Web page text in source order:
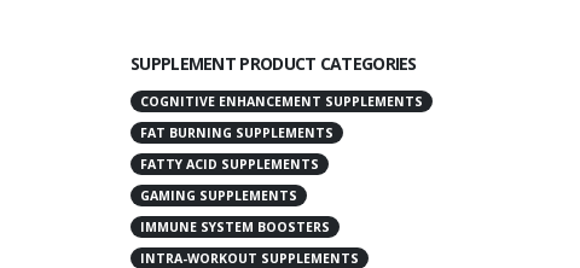
SUPPLEMENT PRODUCT CATEGORIES
COGNITIVE ENHANCEMENT SUPPLEMENTS
FAT BURNING SUPPLEMENTS
FATTY ACID SUPPLEMENTS
GAMING SUPPLEMENTS
IMMUNE SYSTEM BOOSTERS
INTRA-WORKOUT SUPPLEMENTS